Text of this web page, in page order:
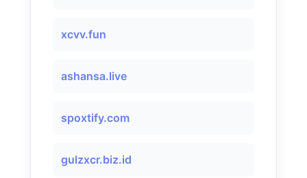
xcvv.fun
ashansa.live
spoxtify.com
gulzxcr.biz.id